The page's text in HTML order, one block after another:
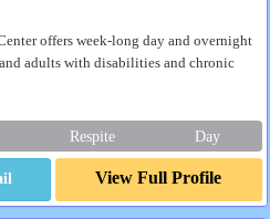
offers week-long day and overnight
adults with disabilities and chronic
Respite Day
View Full Profile